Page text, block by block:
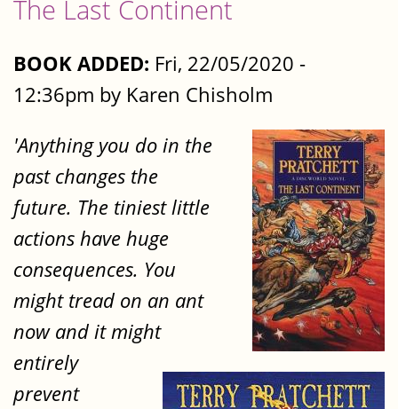
The Last Continent
BOOK ADDED: Fri, 22/05/2020 -
12:36pm by Karen Chisholm
'Anything you do in the
past changes the
future. The tiniest little
actions have huge
consequences. You
might tread on an ant
now and it might
entirely
prevent